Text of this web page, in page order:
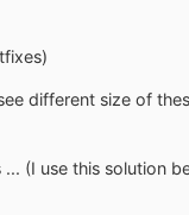
different size of
(I use this solution